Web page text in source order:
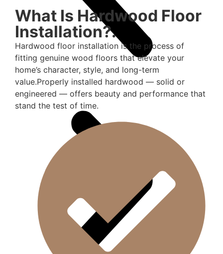
What Is Hardwood Floor
Installation?.
Hardwood floor installation is the process of
fitting genuine wood floors that elevate your
home’s character, style, and long-term
value.Properly installed hardwood — solid or
engineered — offers beauty and performance that
stand the test of time.